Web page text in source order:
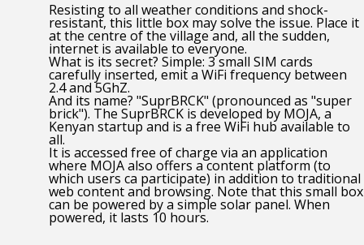
Resisting to all weather conditions and shock-
resistant, this little box may solve the issue. Place it
at the centre of the village and, all the sudden,
internet is available to everyone.
What is its secret? Simple: 3 small SIM cards
carefully inserted, emit a WiFi frequency between
2.4 and 5GhZ.
And its name? "SuprBRCK" (pronounced as "super
brick"). The SuprBRCK is developed by MOJA, a
Kenyan startup and is a free WiFi hub available to
all.
It is accessed free of charge via an application
where MOJA also offers a content platform (to
which users ca participate) in addition to traditional
web content and browsing. Note that this small box
can be powered by a simple solar panel. When
powered, it lasts 10 hours.